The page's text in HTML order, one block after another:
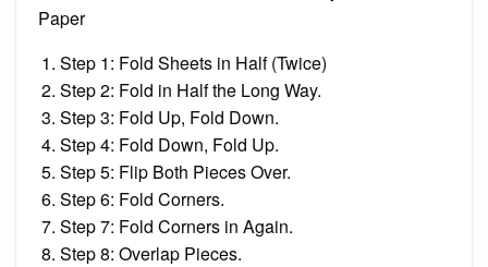
Paper
Step 1: Fold Sheets in Half (Twice)
Step 2: Fold in Half the Long Way.
Step 3: Fold Up, Fold Down.
Step 4: Fold Down, Fold Up.
Step 5: Flip Both Pieces Over.
Step 6: Fold Corners.
Step 7: Fold Corners in Again.
Step 8: Overlap Pieces.